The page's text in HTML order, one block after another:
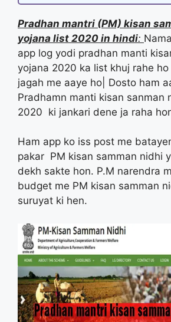
Pradhan mantri (PM) kisan
yojana list 2020 in hindi:
app log yodi pradhan manti
yojana 2020 ka list khuj rahe
jagah me aaye ho| Dosto ham
Pradhamn manti kisan sanman
2020 ki jankari dene ja raha
Ham app ko iss post me
pakar PM kisan samman nidhi
dekh sakte hon. P.M narendra
budget me PM kisan samman
suruyat ki hen.